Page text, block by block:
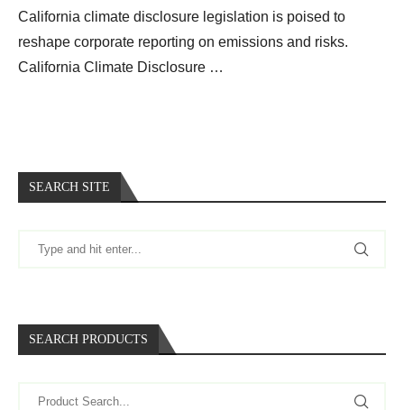
California climate disclosure legislation is poised to
reshape corporate reporting on emissions and risks.
California Climate Disclosure …
SEARCH SITE
SEARCH PRODUCTS